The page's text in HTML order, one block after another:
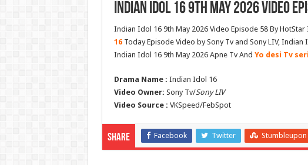
Indian Idol 16 9th May 2026 Video
Indian Idol 16 9th May 2026 Video Episode 58 By HotStar
16Today Episode Video by Sony Tv and Sony LIV,
Indian Idol 16 9th May 2026 Apne Tv And Yo desi Tv
Drama Name : Indian Idol 16
Video Owner: Sony Tv/Sony LIV
Video Source : VKSpeed/FebSpot
Share Facebook Twitter Stumbleupon